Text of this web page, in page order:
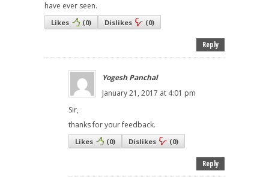
have ever seen.
Likes (0) Dislikes (0)
Reply
Yogesh Panchal
January 21, 2017 at 4:01 pm
Sir,
thanks for your feedback.
Likes (0) Dislikes (0)
Reply